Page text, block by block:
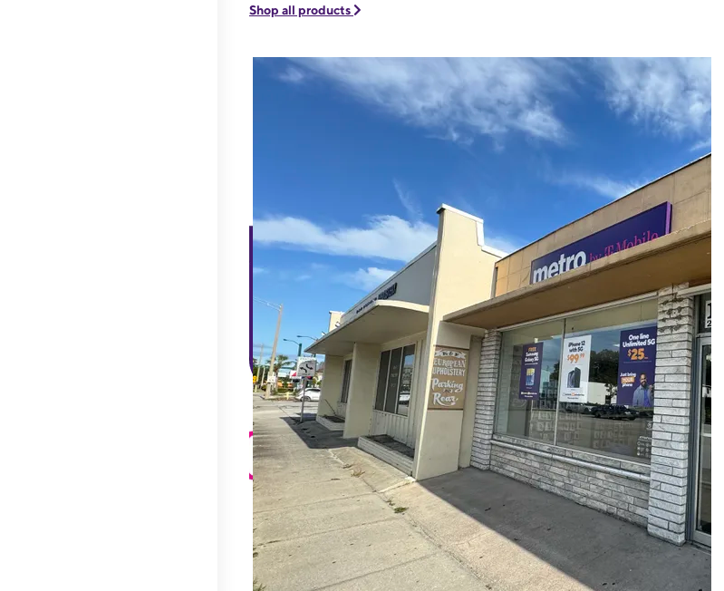
Shop all products